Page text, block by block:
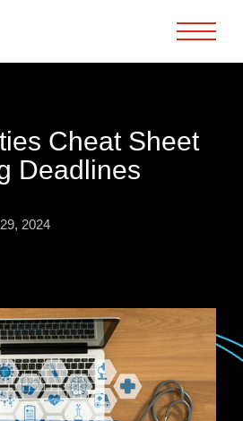
Cheat Sheet
Deadlines
2024